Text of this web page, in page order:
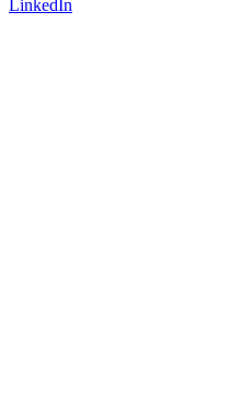
LinkedIn